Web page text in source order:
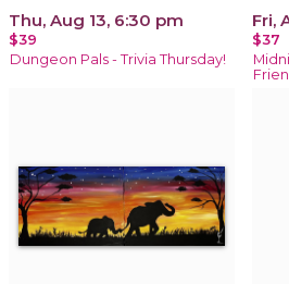
Thu, Aug 13, 6:30 pm
$39
Dungeon Pals - Trivia Thursday!
Fri,
$37